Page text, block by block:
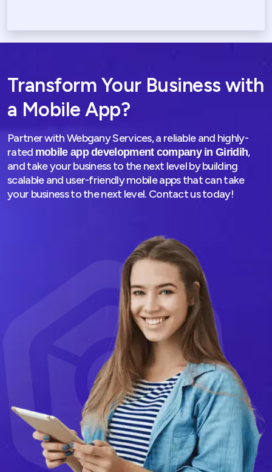
Transform Your Business with
a Mobile App?
Partner with Webgany Services, a reliable and highly-
rated mobile app development company in Giridih,
and take your business to the next level by building
scalable and user-friendly mobile apps that can take
your business to the next level. Contact us today!